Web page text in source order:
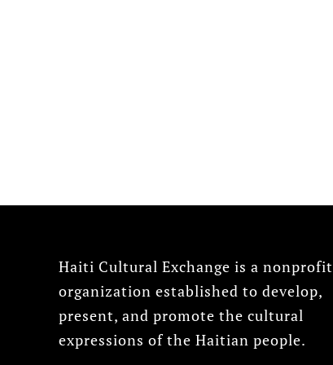
Haiti Cultural Exchange is a nonprofit
organization established to develop,
present, and promote the cultural
expressions of the Haitian people.